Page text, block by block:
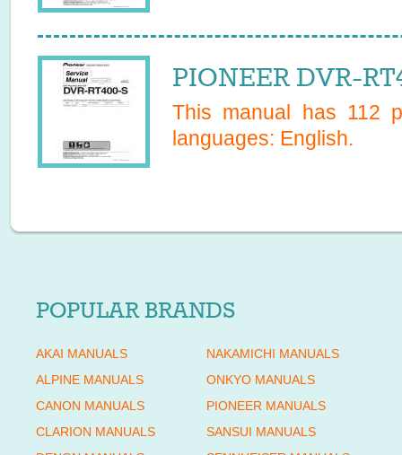
PIONEER DVR-
This manual has 112
languages: English.
POPULAR BRANDS
AKAI MANUALS
ALPINE MANUALS
CANON MANUALS
CLARION MANUALS
NAKAMICHI MANUALS
ONKYO MANUALS
PIONEER MANUALS
SANSUI MANUALS